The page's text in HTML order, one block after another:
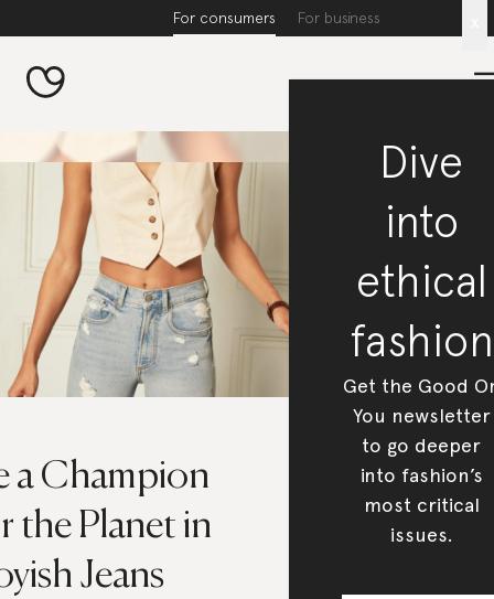
For consumers For business
a Champion
the Planet in
Jeans
Dive
into
ethical
fashion
Get the Good
You newsletter
to go deeper
into fashion’s
most critical
issues.